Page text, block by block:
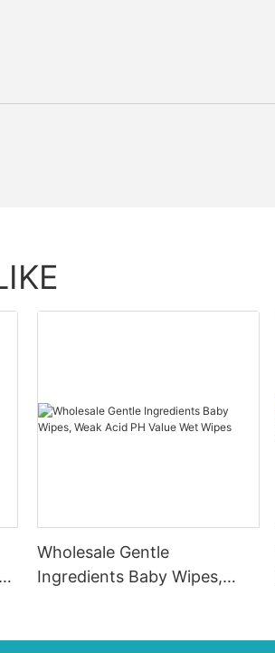
Wholesale Gentle
Ingredients Baby Wipes,